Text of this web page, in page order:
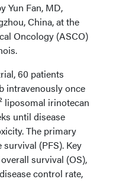
Yun Fan, MD,
China, at the
Oncology (ASCO)
60 patients
intravenously once
liposomal irinotecan
until disease
The primary
(PFS). Key
survival (OS),
control rate,